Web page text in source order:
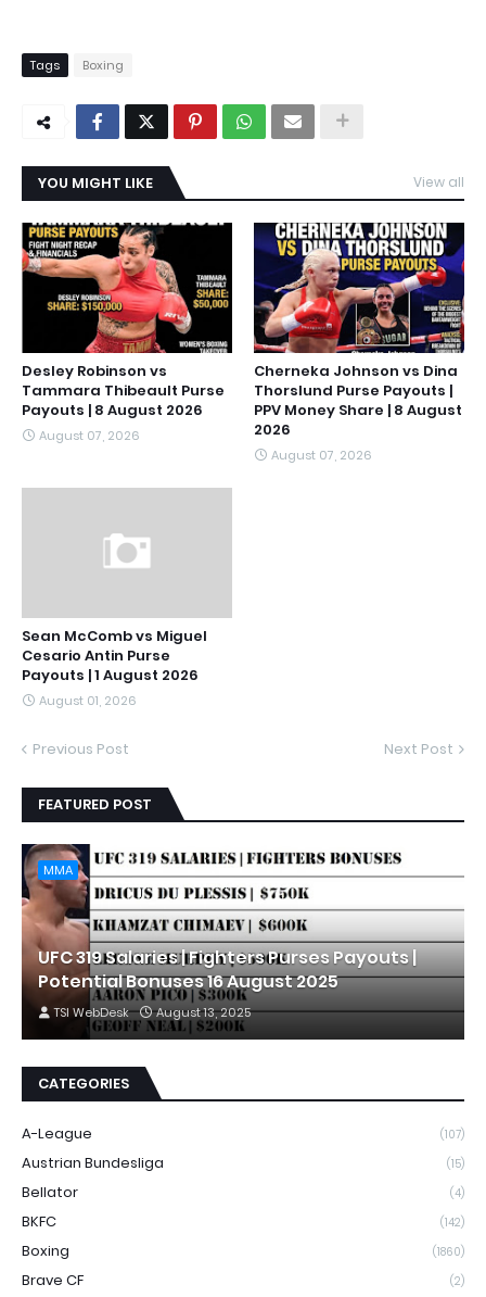
Tags Boxing
YOU MIGHT LIKE View all
Desley Robinson vs
Tammara Thibeault Purse
Payouts | 8 August 2026
August 07, 2026
Cherneka Johnson vs Dina
Thorslund Purse Payouts |
PPV Money Share | 8 August
2026
August 07, 2026
Sean McComb vs Miguel
Cesario Antin Purse
Payouts | 1 August 2026
August 01, 2026
Previous Post Next Post
FEATURED POST
MMA
UFC 319 Salaries | Fighters Purses Payouts |
Potential Bonuses 16 August 2025
TSI WebDesk August 13, 2025
CATEGORIES
A-League (107)
Austrian Bundesliga (15)
Bellator (4)
BKFC (142)
Boxing (1860)
Brave CF (2)